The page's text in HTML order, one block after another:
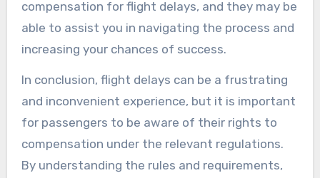
compensation for flight delays, and they may be
able to assist you in navigating the process and
increasing your chances of success.
In conclusion, flight delays can be a frustrating
and inconvenient experience, but it is important
for passengers to be aware of their rights to
compensation under the relevant regulations.
By understanding the rules and requirements,